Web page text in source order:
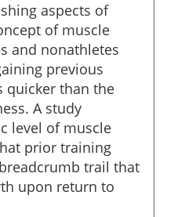
aspects of
of muscle
and nonathletes
previous
quicker than the
A study
level of muscle
prior training
trail that
upon return to